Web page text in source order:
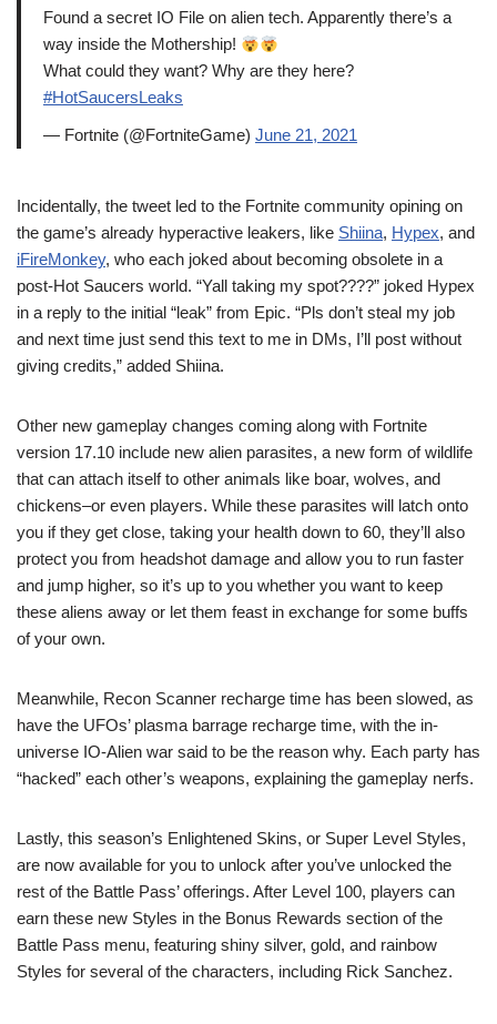
Found a secret IO File on alien tech. Apparently there’s a
way inside the Mothership!
What could they want? Why are they here?
#HotSaucersLeaks
— Fortnite (@FortniteGame) June 21, 2021
Incidentally, the tweet led to the Fortnite community opining on
the game’s already hyperactive leakers, like Shiina, Hypex, and
iFireMonkey, who each joked about becoming obsolete in a
post-Hot Saucers world. “Yall taking my spot????” joked Hypex
in a reply to the initial “leak” from Epic. “Pls don’t steal my job
and next time just send this text to me in DMs, I’ll post without
giving credits,” added Shiina.
Other new gameplay changes coming along with Fortnite
version 17.10 include new alien parasites, a new form of wildlife
that can attach itself to other animals like boar, wolves, and
chickens–or even players. While these parasites will latch onto
you if they get close, taking your health down to 60, they’ll also
protect you from headshot damage and allow you to run faster
and jump higher, so it’s up to you whether you want to keep
these aliens away or let them feast in exchange for some buffs
of your own.
Meanwhile, Recon Scanner recharge time has been slowed, as
have the UFOs’ plasma barrage recharge time, with the in-
universe IO-Alien war said to be the reason why. Each party has
“hacked” each other’s weapons, explaining the gameplay nerfs.
Lastly, this season’s Enlightened Skins, or Super Level Styles,
are now available for you to unlock after you’ve unlocked the
rest of the Battle Pass’ offerings. After Level 100, players can
earn these new Styles in the Bonus Rewards section of the
Battle Pass menu, featuring shiny silver, gold, and rainbow
Styles for several of the characters, including Rick Sanchez.